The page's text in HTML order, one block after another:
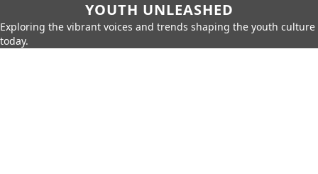
YOUTH UNLEASHED
Exploring the vibrant voices and trends shaping the youth culture
today.